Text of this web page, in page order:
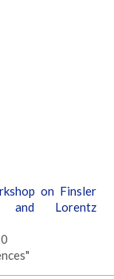
on Finsler
and Lorentz